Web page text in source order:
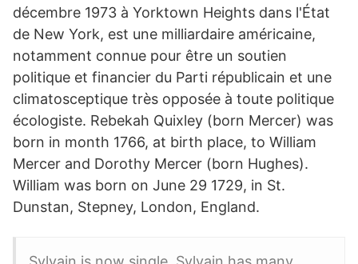
décembre 1973 à Yorktown Heights dans l'État
de New York, est une milliardaire américaine,
notamment connue pour être un soutien
politique et financier du Parti républicain et une
climatosceptique très opposée à toute politique
écologiste. Rebekah Quixley (born Mercer) was
born in month 1766, at birth place, to William
Mercer and Dorothy Mercer (born Hughes).
William was born on June 29 1729, in St.
Dunstan, Stepney, London, England.